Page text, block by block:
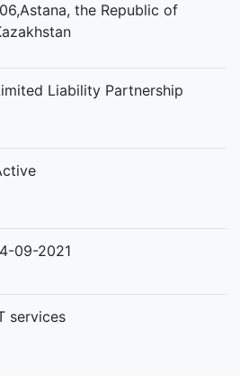
the Republic of
Liability Partnership
09-2021
services